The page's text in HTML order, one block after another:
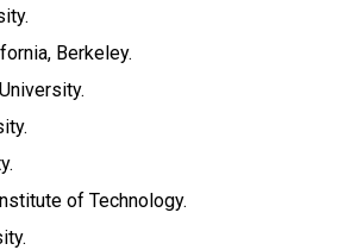
Berkeley.
of Technology.